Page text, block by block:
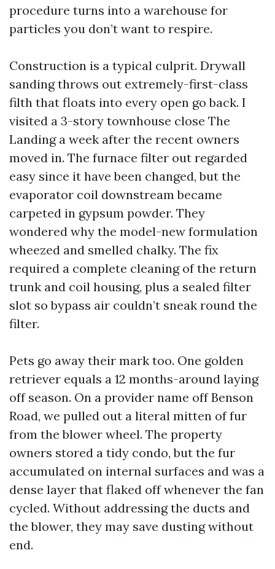
procedure turns into a warehouse for
particles you don’t want to respire.
Construction is a typical culprit. Drywall
sanding throws out extremely-first-class
filth that floats into every open go back. I
visited a 3-story townhouse close The
Landing a week after the recent owners
moved in. The furnace filter out regarded
easy since it have been changed, but the
evaporator coil downstream became
carpeted in gypsum powder. They
wondered why the model-new formulation
wheezed and smelled chalky. The fix
required a complete cleaning of the return
trunk and coil housing, plus a sealed filter
slot so bypass air couldn’t sneak round the
filter.
Pets go away their mark too. One golden
retriever equals a 12 months-around laying
off season. On a provider name off Benson
Road, we pulled out a literal mitten of fur
from the blower wheel. The property
owners stored a tidy condo, but the fur
accumulated on internal surfaces and was a
dense layer that flaked off whenever the fan
cycled. Without addressing the ducts and
the blower, they may save dusting without
end.